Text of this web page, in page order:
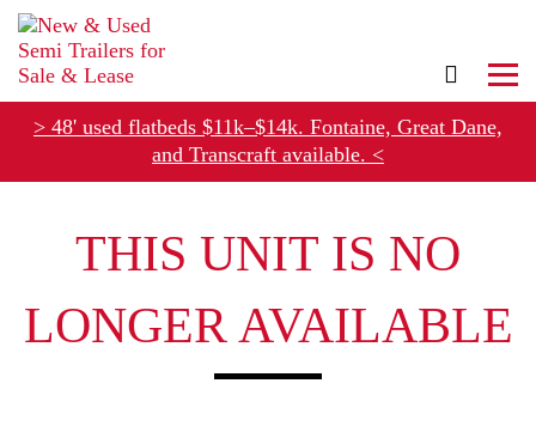
> 48' used flatbeds $11k–$14k. Fontaine, Great Dane,
and Transcraft available. <
THIS UNIT IS NO
LONGER AVAILABLE